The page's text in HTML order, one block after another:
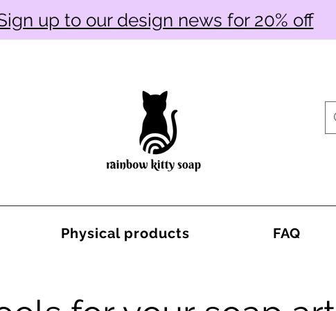
up to our design news for 20% off
Physical products FAQ